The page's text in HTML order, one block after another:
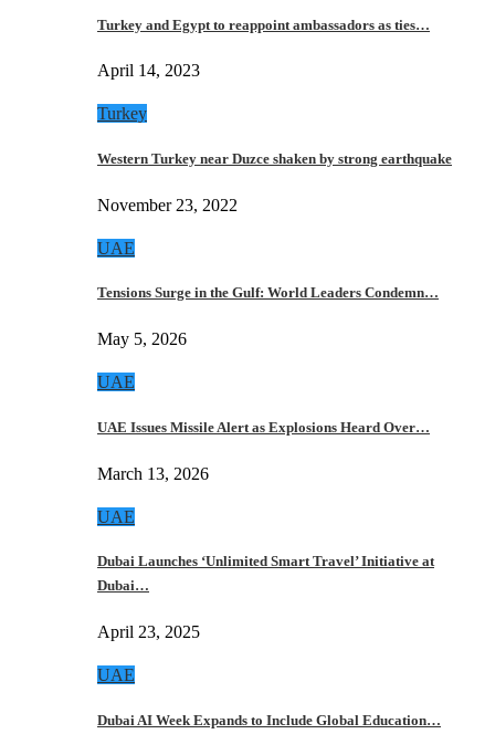
Turkey and Egypt to reappoint ambassadors as ties…
April 14, 2023
Turkey
Western Turkey near Duzce shaken by strong earthquake
November 23, 2022
UAE
Tensions Surge in the Gulf: World Leaders Condemn…
May 5, 2026
UAE
UAE Issues Missile Alert as Explosions Heard Over…
March 13, 2026
UAE
Dubai Launches ‘Unlimited Smart Travel’ Initiative at
Dubai…
April 23, 2025
UAE
Dubai AI Week Expands to Include Global Education…